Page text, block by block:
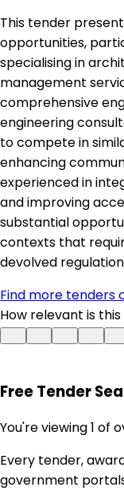
This tender
opportunities,
specialising in
management
comprehensive
engineering
to compete in
enhancing
experienced in
and improving
substantial
contexts that
devolved
Find more tenders
How relevant is
Free Tender
You're viewing 1 of
Every tender,
government